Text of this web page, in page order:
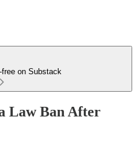
free on Substack
Law Ban After